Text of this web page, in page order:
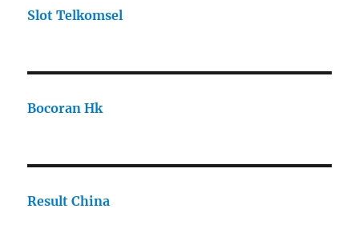
Slot Telkomsel
Bocoran Hk
Result China